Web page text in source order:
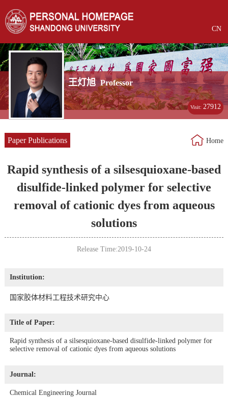
CN
王灯旭 Professor
Visit: 27912
Paper Publications Home
Rapid synthesis of a silsesquioxane-based
disulfide-linked polymer for selective
removal of cationic dyes from aqueous
solutions
Release Time:2019-10-24
Institution:
国家胶体材料工程技术研究中心
Title of Paper:
Rapid synthesis of a silsesquioxane-based disulfide-linked polymer for
selective removal of cationic dyes from aqueous solutions
Journal:
Chemical Engineering Journal